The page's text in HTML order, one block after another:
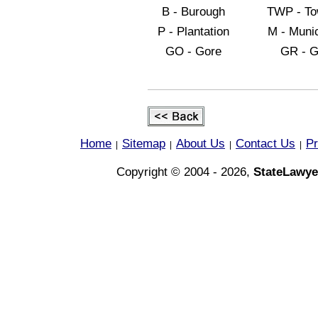
B - Burough
TWP -
P - Plantation
M -
GO - Gore
GR -
Home Sitemap About Us Contact Us
Copyright © 2004 - 2026,